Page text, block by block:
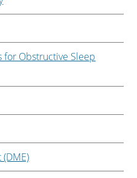
for Obstructive Sleep